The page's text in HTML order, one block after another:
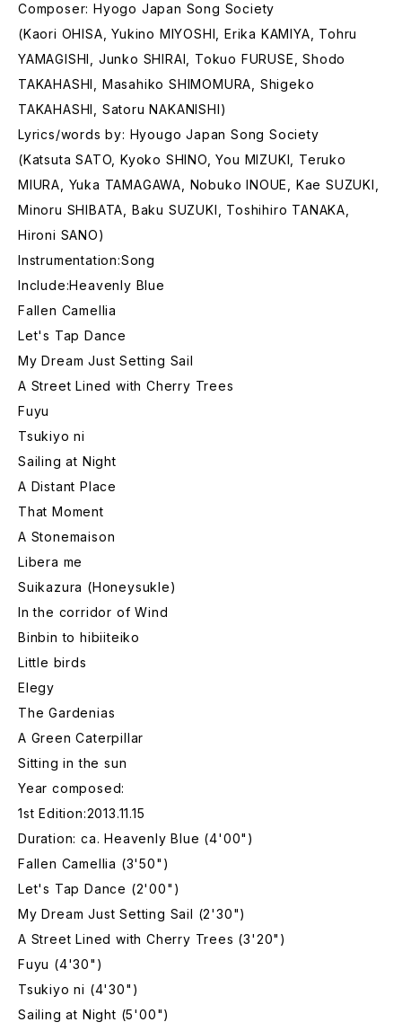
Composer: Hyogo Japan Song Society
(Kaori OHISA, Yukino MIYOSHI, Erika KAMIYA, Tohru
YAMAGISHI, Junko SHIRAI, Tokuo FURUSE, Shodo
TAKAHASHI, Masahiko SHIMOMURA, Shigeko
TAKAHASHI, Satoru NAKANISHI)
Lyrics/words by: Hyougo Japan Song Society
(Katsuta SATO, Kyoko SHINO, You MIZUKI, Teruko
MIURA, Yuka TAMAGAWA, Nobuko INOUE, Kae SUZUKI,
Minoru SHIBATA, Baku SUZUKI, Toshihiro TANAKA,
Hironi SANO)
Instrumentation:Song
Include:Heavenly Blue
Fallen Camellia
Let's Tap Dance
My Dream Just Setting Sail
A Street Lined with Cherry Trees
Fuyu
Tsukiyo ni
Sailing at Night
A Distant Place
That Moment
A Stonemaison
Libera me
Suikazura (Honeysukle)
In the corridor of Wind
Binbin to hibiiteiko
Little birds
Elegy
The Gardenias
A Green Caterpillar
Sitting in the sun
Year composed:
1st Edition:2013.11.15
Duration: ca. Heavenly Blue (4'00")
Fallen Camellia (3'50")
Let's Tap Dance (2'00")
My Dream Just Setting Sail (2'30")
A Street Lined with Cherry Trees (3'20")
Fuyu (4'30")
Tsukiyo ni (4'30")
Sailing at Night (5'00")